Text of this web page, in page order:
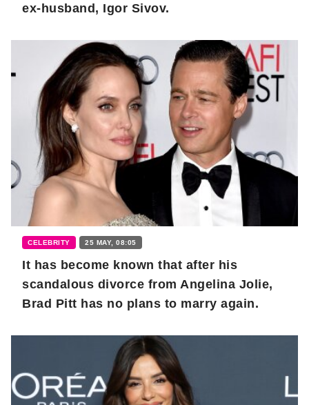
ex-husband, Igor Sivov.
CELEBRITY 25 MAY, 08:05
It has become known that after his
scandalous divorce from Angelina Jolie,
Brad Pitt has no plans to marry again.